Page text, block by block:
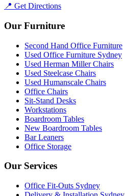
📍 Get Directions
Our Furniture
Second Hand Office Furniture
Used Office Furniture Sydney
Used Herman Miller Chairs
Used Steelcase Chairs
Used Humanscale Chairs
Office Chairs
Sit-Stand Desks
Workstations
Boardroom Tables
New Boardroom Tables
Bar Leaners
Office Storage
Our Services
Office Fit-Outs Sydney